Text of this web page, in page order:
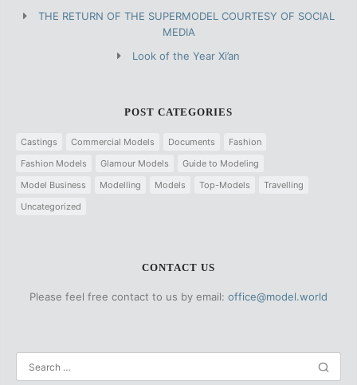
THE RETURN OF THE SUPERMODEL COURTESY OF SOCIAL
MEDIA
Look of the Year Xi’an
POST CATEGORIES
Castings Commercial Models Documents
Fashion
Fashion Models
Glamour Models
Guide to Modeling
Model Business
Modelling Models Top-Models
Travelling
Uncategorized
CONTACT US
Please feel free contact to us by email: office@model.world